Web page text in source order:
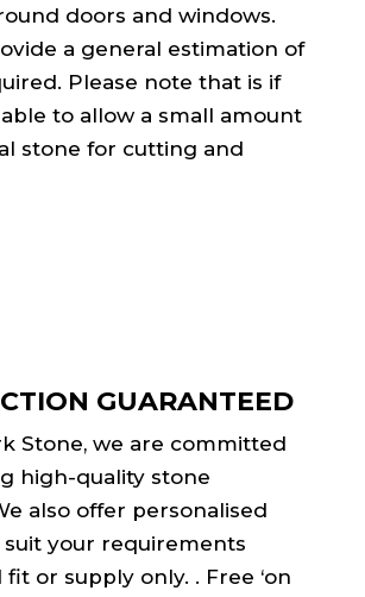
doors and windows.
a general estimation of
Please note that is if
to allow a small amount
stone for cutting and
GUARANTEED
Stone, we are committed
high-quality stone
also offer personalised
suit your requirements
or supply only. . Free ‘on